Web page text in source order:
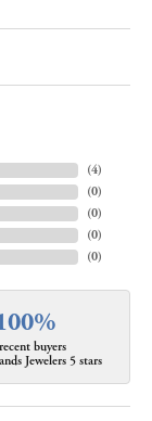
(4)
(0)
(0)
(0)
(0)
buyers
Jewelers 5 stars